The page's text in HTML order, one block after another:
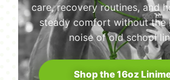
care, recovery routines, and
steady comfort without the
noise of old school
Shop the 16oz